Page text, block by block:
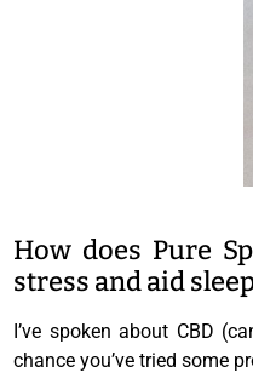
How does Pure
stress and aid
I’ve spoken about CBD
chance you’ve tried some